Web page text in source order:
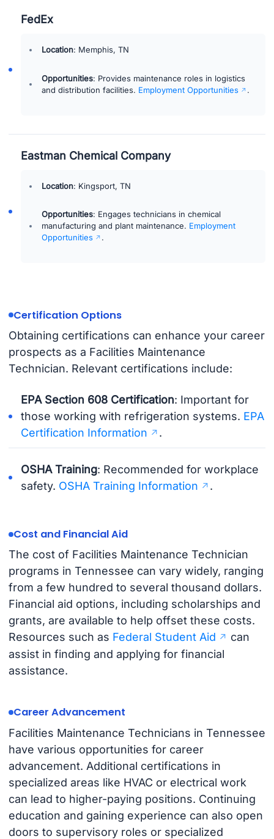
FedEx
Location: Memphis, TN
Opportunities: Provides maintenance roles in logistics
and distribution facilities. Employment Opportunities .
Eastman Chemical Company
Location: Kingsport, TN
Opportunities: Engages technicians in chemical
manufacturing and plant maintenance. Employment
Opportunities
.
Certification Options
Obtaining certifications can enhance your career
prospects as a Facilities Maintenance
Technician. Relevant certifications include:
EPA Section 608 Certification: Important for
those working with refrigeration systems. EPA
Certification Information
.
OSHA Training: Recommended for workplace
safety. OSHA Training Information .
Cost and Financial Aid
The cost of Facilities Maintenance Technician
programs in Tennessee can vary widely, ranging
from a few hundred to several thousand dollars.
Financial aid options, including scholarships and
grants, are available to help offset these costs.
Resources such as Federal Student Aid
can
assist in finding and applying for financial
assistance.
Career Advancement
Facilities Maintenance Technicians in Tennessee
have various opportunities for career
advancement. Additional certifications in
specialized areas like HVAC or electrical work
can lead to higher-paying positions. Continuing
education and gaining experience can also open
doors to supervisory roles or specialized